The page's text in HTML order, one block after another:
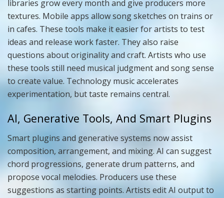
libraries grow every month and give producers more
textures. Mobile apps allow song sketches on trains or
in cafes. These tools make it easier for artists to test
ideas and release work faster. They also raise
questions about originality and craft. Artists who use
these tools still need musical judgment and song sense
to create value. Technology music accelerates
experimentation, but taste remains central.
AI, Generative Tools, And Smart Plugins
Smart plugins and generative systems now assist
composition, arrangement, and mixing. AI can suggest
chord progressions, generate drum patterns, and
propose vocal melodies. Producers use these
suggestions as starting points. Artists edit AI output to